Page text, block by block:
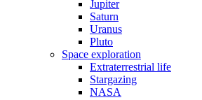
Jupiter
Saturn
Uranus
Pluto
Space exploration
Extraterrestrial life
Stargazing
NASA